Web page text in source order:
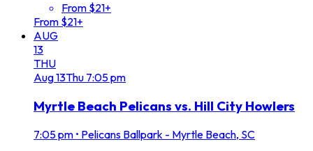
From $21+
From $21+
AUG
13
THU
Aug13Thu 7:05 pm
Myrtle Beach Pelicans vs. Hill City Howlers
7:05 pm • Pelicans Ballpark - Myrtle Beach, SC